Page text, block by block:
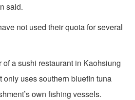
said.
not used their quota for several
of a sushi restaurant in Kaohsiung
only uses southern bluefin tuna
own fishing vessels.